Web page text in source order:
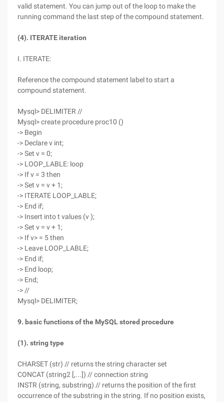
valid statement. You can jump out of the loop to make the
running command the last step of the compound statement.
(4). ITERATE iteration
I. ITERATE:
Reference the compound statement label to start a
compound statement.
Mysql> DELIMITER //
Mysql> create procedure proc10 ()
-> Begin
-> Declare v int;
-> Set v = 0;
-> LOOP_LABLE: loop
-> If v = 3 then
-> Set v = v + 1;
-> ITERATE LOOP_LABLE;
-> End if;
-> Insert into t values (v );
-> Set v = v + 1;
-> If v> = 5 then
-> Leave LOOP_LABLE;
-> End if;
-> End loop;
-> End;
-> //
Mysql> DELIMITER;
9. basic functions of the MySQL stored procedure
(1). string type
CHARSET (str) // returns the string character set
CONCAT (string2 [,...]) // connection string
INSTR (string, substring) // returns the position of the first
occurrence of the substring in the string. If no position exists,